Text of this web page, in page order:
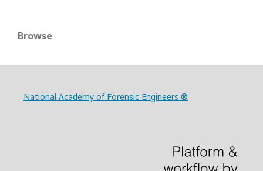
Browse
National Academy of Forensic Engineers ®